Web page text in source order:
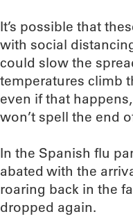
It’s possible that
with social
could slow the
temperatures climb
even if that
won’t spell the end
In the Spanish flu
abated with the
roaring back in the
dropped again.